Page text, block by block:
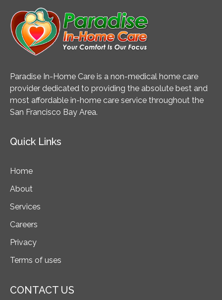
Paradise In-Home Care is a non-medical home care
provider dedicated to providing the absolute best and
most affordable in-home care service throughout the
San Francisco Bay Area.
Quick Links
Home
About
Services
Careers
Privacy
Terms of uses
CONTACT US